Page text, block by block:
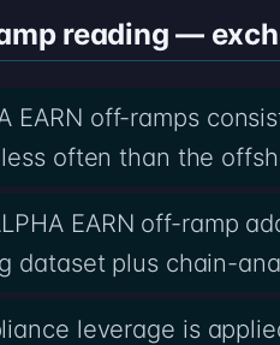
reading —
EARN off-ramps
often than the
EARN off-ramp
dataset plus chain-
leverage is